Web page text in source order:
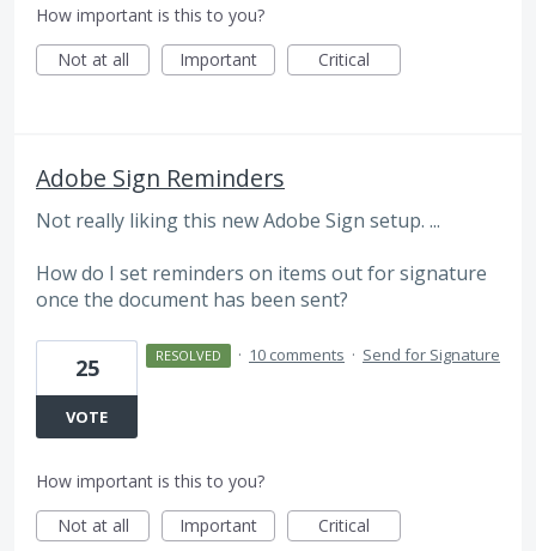
How important is this to you?
Not at all
Important Critical
Adobe Sign Reminders
Not really liking this new Adobe Sign setup. ...
How do I set reminders on items out for signature
once the document has been sent?
25
VOTE
RESOLVED · 10 comments · Send for Signature
How important is this to you?
Not at all
Important Critical